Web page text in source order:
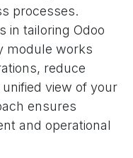
processes.
in tailoring Odoo
module works
reduce
view of your
ensures
and operational